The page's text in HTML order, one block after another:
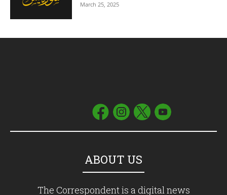
March 25, 2025
ABOUT US
The Correspondent is a digital news